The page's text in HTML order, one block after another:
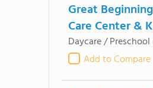
Great
Care Center &
Daycare / Preschool
Add to Compare